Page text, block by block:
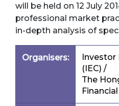
will be held on 12 July
professional market
in-depth analysis of
Organisers:
Investor
(IEC) /
The